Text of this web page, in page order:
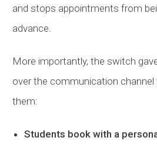
and stops appointments from
advance.
More importantly, the switch
over the communication channel
them:
Students book with a